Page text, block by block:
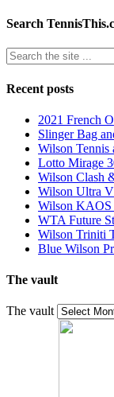
Search
Recent posts
2021 French
Slinger Bag
Wilson Tennis
Lotto Mirage
Wilson Clash
Wilson Ultra
Wilson KAOS
WTA Future
Wilson Triniti
Blue Wilson
The vault
The vault